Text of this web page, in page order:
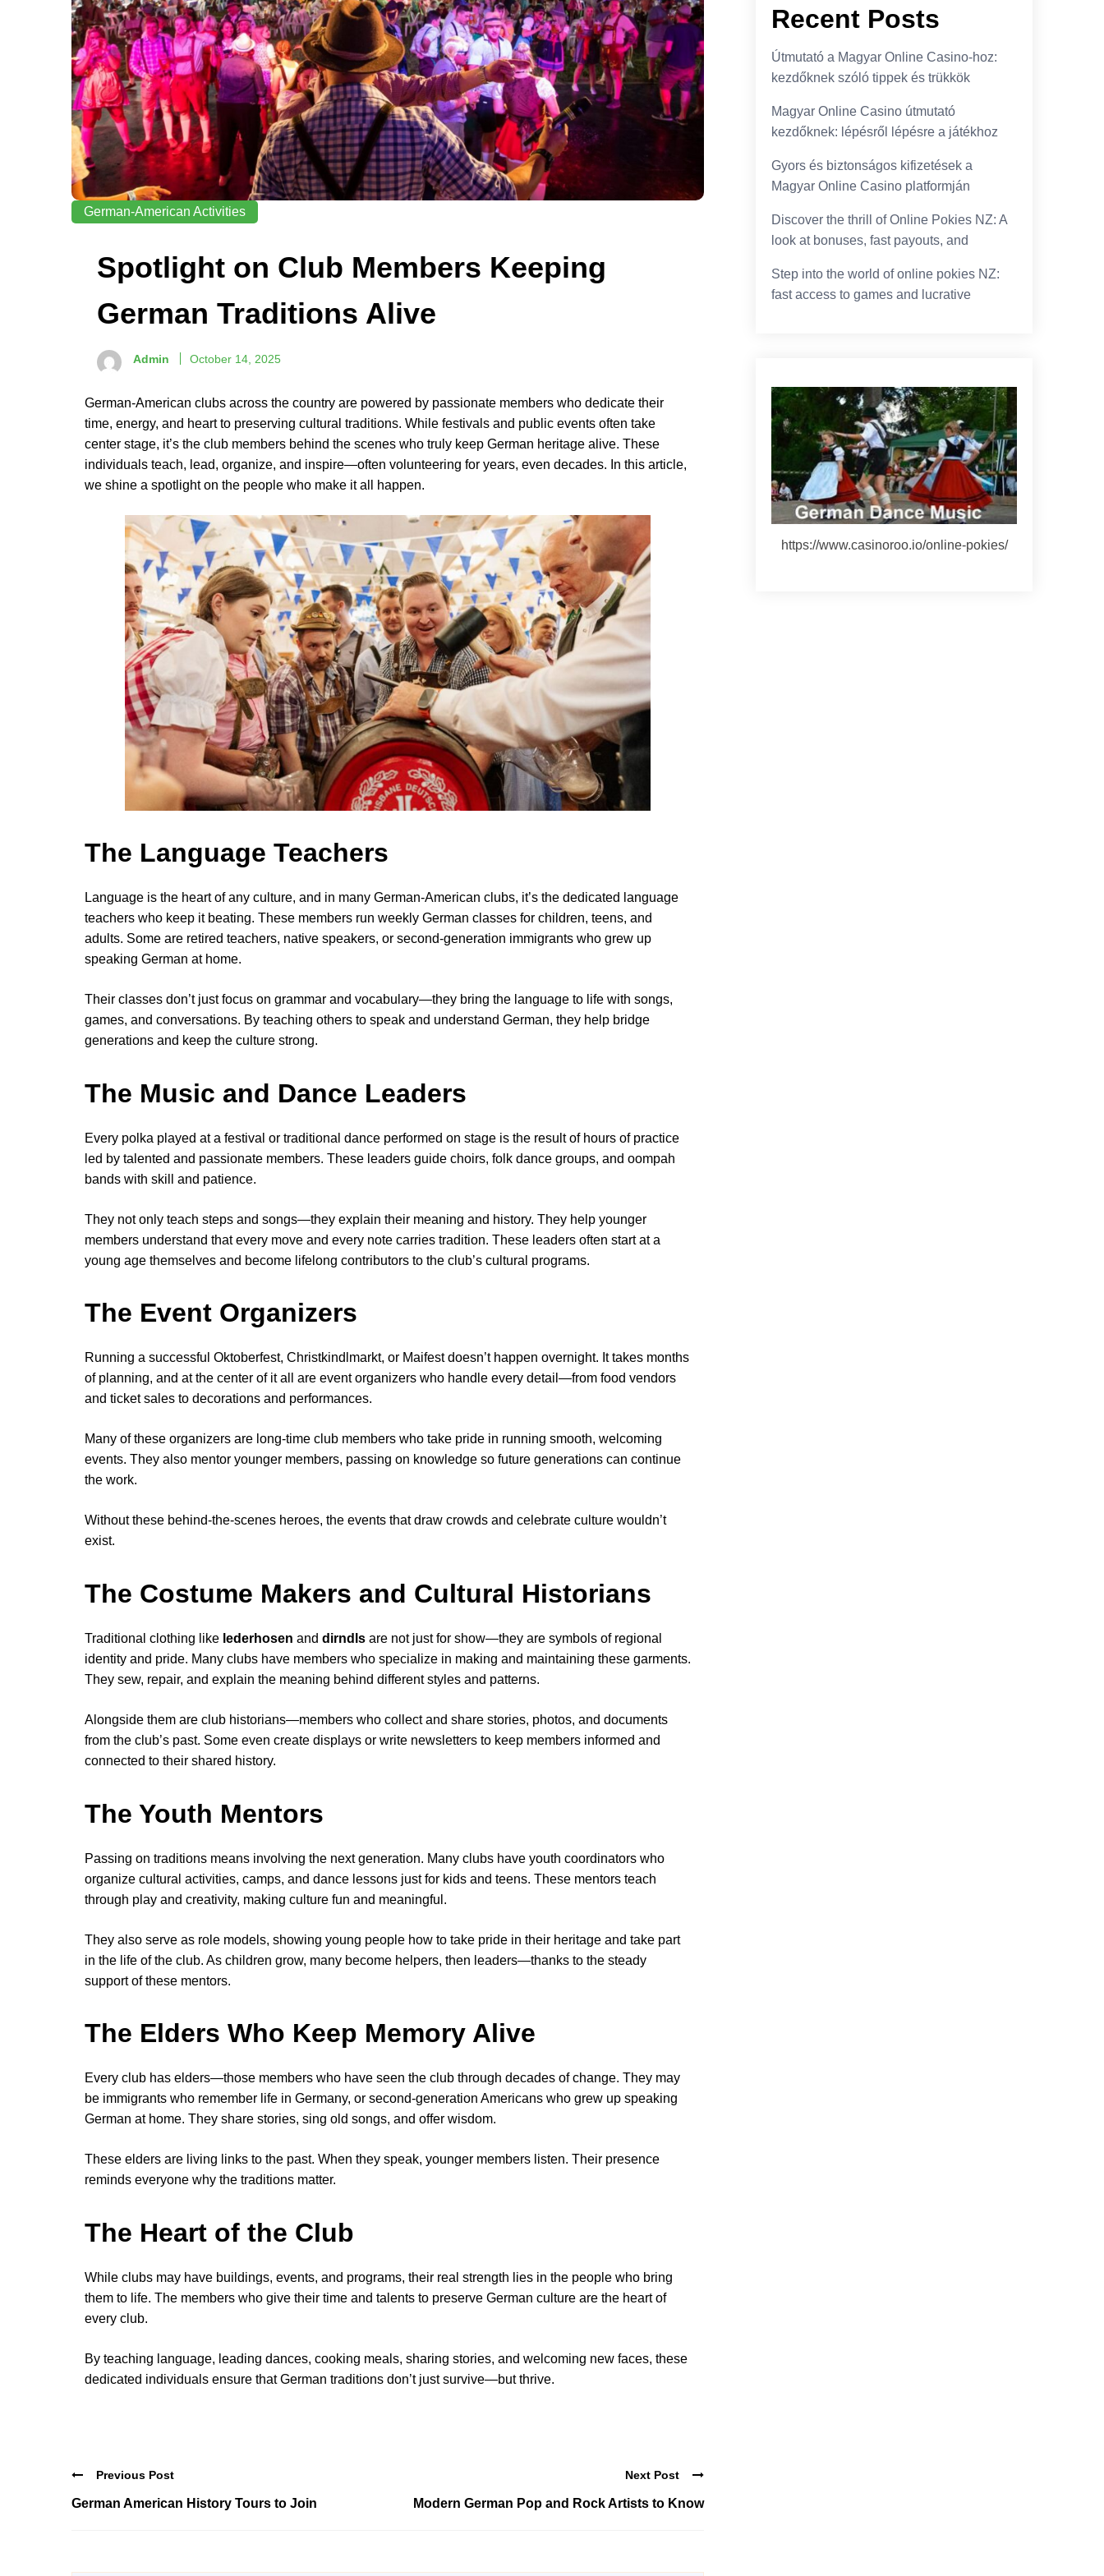
German-American Activities
Spotlight on Club Members Keeping
German Traditions Alive
Admin October 14, 2025
German-American clubs across the country are powered by passionate members who dedicate their
time, energy, and heart to preserving cultural traditions. While festivals and public events often take
center stage, it’s the club members behind the scenes who truly keep German heritage alive. These
individuals teach, lead, organize, and inspire—often volunteering for years, even decades. In this article,
we shine a spotlight on the people who make it all happen.
The Language Teachers
Language is the heart of any culture, and in many German-American clubs, it’s the dedicated language
teachers who keep it beating. These members run weekly German classes for children, teens, and
adults. Some are retired teachers, native speakers, or second-generation immigrants who grew up
speaking German at home.
Their classes don’t just focus on grammar and vocabulary—they bring the language to life with songs,
games, and conversations. By teaching others to speak and understand German, they help bridge
generations and keep the culture strong.
The Music and Dance Leaders
Every polka played at a festival or traditional dance performed on stage is the result of hours of practice
led by talented and passionate members. These leaders guide choirs, folk dance groups, and oompah
bands with skill and patience.
They not only teach steps and songs—they explain their meaning and history. They help younger
members understand that every move and every note carries tradition. These leaders often start at a
young age themselves and become lifelong contributors to the club’s cultural programs.
The Event Organizers
Running a successful Oktoberfest, Christkindlmarkt, or Maifest doesn’t happen overnight. It takes months
of planning, and at the center of it all are event organizers who handle every detail—from food vendors
and ticket sales to decorations and performances.
Many of these organizers are long-time club members who take pride in running smooth, welcoming
events. They also mentor younger members, passing on knowledge so future generations can continue
the work.
Without these behind-the-scenes heroes, the events that draw crowds and celebrate culture wouldn’t
exist.
The Costume Makers and Cultural Historians
Traditional clothing like lederhosen and dirndls are not just for show—they are symbols of regional
identity and pride. Many clubs have members who specialize in making and maintaining these garments.
They sew, repair, and explain the meaning behind different styles and patterns.
Alongside them are club historians—members who collect and share stories, photos, and documents
from the club’s past. Some even create displays or write newsletters to keep members informed and
connected to their shared history.
The Youth Mentors
Passing on traditions means involving the next generation. Many clubs have youth coordinators who
organize cultural activities, camps, and dance lessons just for kids and teens. These mentors teach
through play and creativity, making culture fun and meaningful.
They also serve as role models, showing young people how to take pride in their heritage and take part
in the life of the club. As children grow, many become helpers, then leaders—thanks to the steady
support of these mentors.
The Elders Who Keep Memory Alive
Every club has elders—those members who have seen the club through decades of change. They may
be immigrants who remember life in Germany, or second-generation Americans who grew up speaking
German at home. They share stories, sing old songs, and offer wisdom.
These elders are living links to the past. When they speak, younger members listen. Their presence
reminds everyone why the traditions matter.
The Heart of the Club
While clubs may have buildings, events, and programs, their real strength lies in the people who bring
them to life. The members who give their time and talents to preserve German culture are the heart of
every club.
By teaching language, leading dances, cooking meals, sharing stories, and welcoming new faces, these
dedicated individuals ensure that German traditions don’t just survive—but thrive.
Previous Post
German American History Tours to Join
Next Post
Modern German Pop and Rock Artists to Know
Recent Posts
Útmutató a Magyar Online Casino-hoz:
kezdőknek szóló tippek és trükkök
Magyar Online Casino útmutató
kezdőknek: lépésről lépésre a játékhoz
Gyors és biztonságos kifizetések a
Magyar Online Casino platformján
Discover the thrill of Online Pokies NZ: A
look at bonuses, fast payouts, and
Step into the world of online pokies NZ:
fast access to games and lucrative
https://www.casinoroo.io/online-pokies/